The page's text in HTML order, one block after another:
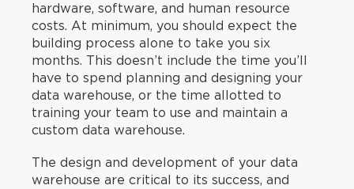
hardware, software, and human resource
costs. At minimum, you should expect the
building process alone to take you six
months. This doesn’t include the time you’ll
have to spend planning and designing your
data warehouse, or the time allotted to
training your team to use and maintain a
custom data warehouse.
The design and development of your data
warehouse are critical to its success, and